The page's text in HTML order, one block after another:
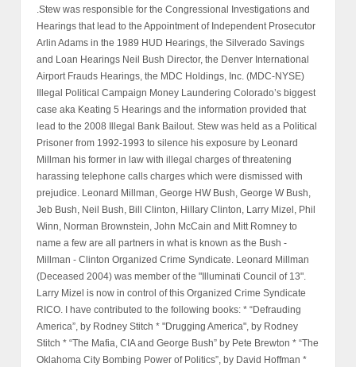
.Stew was responsible for the Congressional Investigations and
Hearings that lead to the Appointment of Independent Prosecutor
Arlin Adams in the 1989 HUD Hearings, the Silverado Savings
and Loan Hearings Neil Bush Director, the Denver International
Airport Frauds Hearings, the MDC Holdings, Inc. (MDC-NYSE)
Illegal Political Campaign Money Laundering Colorado’s biggest
case aka Keating 5 Hearings and the information provided that
lead to the 2008 Illegal Bank Bailout. Stew was held as a Political
Prisoner from 1992-1993 to silence his exposure by Leonard
Millman his former in law with illegal charges of threatening
harassing telephone calls charges which were dismissed with
prejudice. Leonard Millman, George HW Bush, George W Bush,
Jeb Bush, Neil Bush, Bill Clinton, Hillary Clinton, Larry Mizel, Phil
Winn, Norman Brownstein, John McCain and Mitt Romney to
name a few are all partners in what is known as the Bush -
Millman - Clinton Organized Crime Syndicate. Leonard Millman
(Deceased 2004) was member of the "Illuminati Council of 13".
Larry Mizel is now in control of this Organized Crime Syndicate
RICO. I have contributed to the following books: * “Defrauding
America”, by Rodney Stitch * "Drugging America", by Rodney
Stitch * “The Mafia, CIA and George Bush” by Pete Brewton * “The
Oklahoma City Bombing Power of Politics”, by David Hoffman *